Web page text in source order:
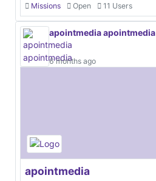
Missions Open 11 Users
apointmedia apointmedia
6 months ago
apointmedia